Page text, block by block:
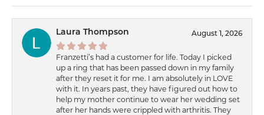
Laura Thompson August 1, 2026
Franzetti’s had a customer for life. Today I picked
up a ring that has been passed down in my family
after they reset it for me. I am absolutely in LOVE
with it. In years past, they have figured out how to
help my mother continue to wear her wedding set
after her hands were crippled with arthritis. They